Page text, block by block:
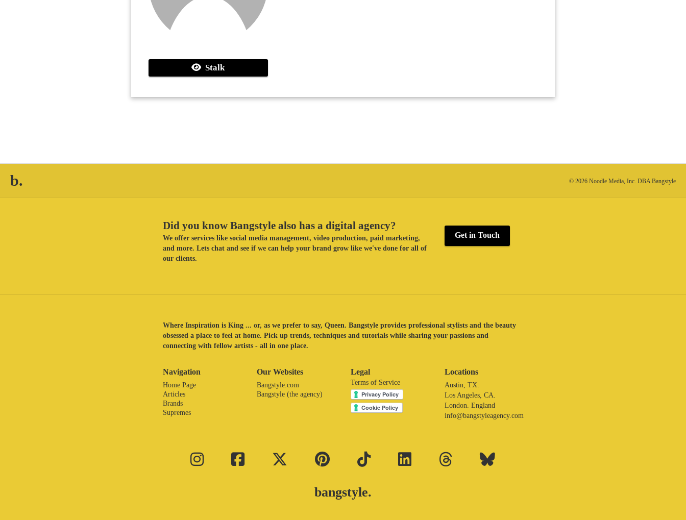
Stalk
b. © 2026 Noodle Media, Inc. DBA Bangstyle
Did you know Bangstyle also has a digital agency?
We offer services like social media management, video production, paid marketing,
and more. Lets chat and see if we can help your brand grow like we've done for all of
our clients.
Get in Touch
Where Inspiration is King ... or, as we prefer to say, Queen. Bangstyle provides professional stylists and the beauty
obsessed a place to feel at home. Pick up trends, techniques and tutorials while sharing your passions and
connecting with fellow artists - all in one place.
Navigation
Home Page
Articles
Brands
Supremes
Our Websites
Bangstyle.com
Bangstyle (the agency)
Legal
Terms of Service
Locations
Austin, TX.
Los Angeles, CA.
London. England
info@bangstyleagency.com
bangstyle.